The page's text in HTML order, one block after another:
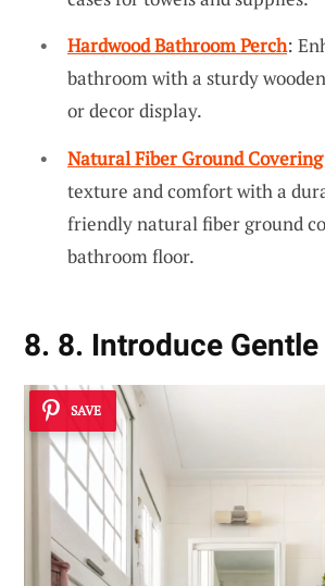
Hardwood Bathroom Perch:
bathroom with a sturdy
or decor display.
Natural Fiber Ground Covering
texture and comfort with a
friendly natural fiber ground
bathroom floor.
8. 8. Introduce
SAVE